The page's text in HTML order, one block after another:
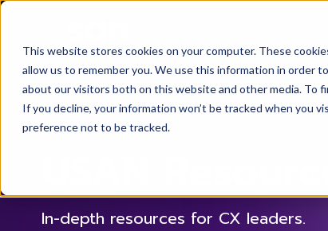
This website stores cookies on your computer. These
allow us to remember you. We use this information in order
about our visitors both on this website and other media. To
If you decline, your information won’t be tracked when you
preference not to be tracked.
USAN
In-depth resources for CX leaders.